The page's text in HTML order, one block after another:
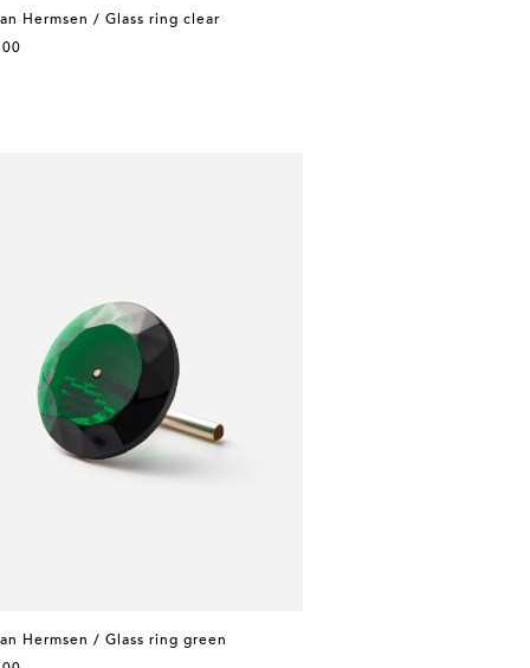
Hermsen / Glass ring clear
Hermsen / Glass ring green